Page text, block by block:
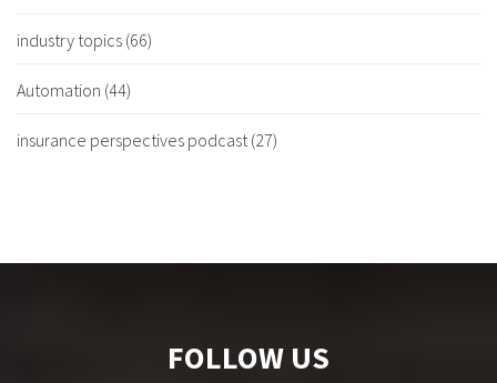
industry topics (66)
Automation (44)
insurance perspectives podcast(27)
FOLLOW US